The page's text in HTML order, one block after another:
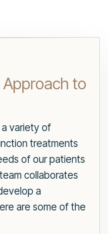
to
variety of
treatments
of our patients
collaborates
a
are some of the